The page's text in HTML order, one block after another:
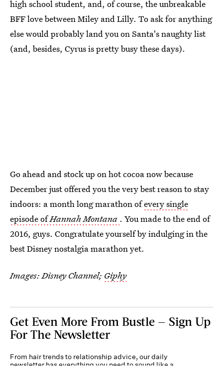
high school student, and, of course, the unbreakable
BFF love between Miley and Lilly. To ask for anything
else would probably land you on Santa's naughty list
(and, besides, Cyrus is pretty busy these days).
Go ahead and stock up on hot cocoa now because
December just offered you the very best reason to stay
indoors: a month long marathon ofevery single
episode ofHannah Montana . You made to the end of
2016, guys. Congratulate yourself by indulging in the
best Disney nostalgia marathon yet.
Images: Disney Channel; Giphy
Get Even More From Bustle — Sign Up
For The Newsletter
From hair trends to relationship advice, our daily
newsletter has everything you need to sound like a